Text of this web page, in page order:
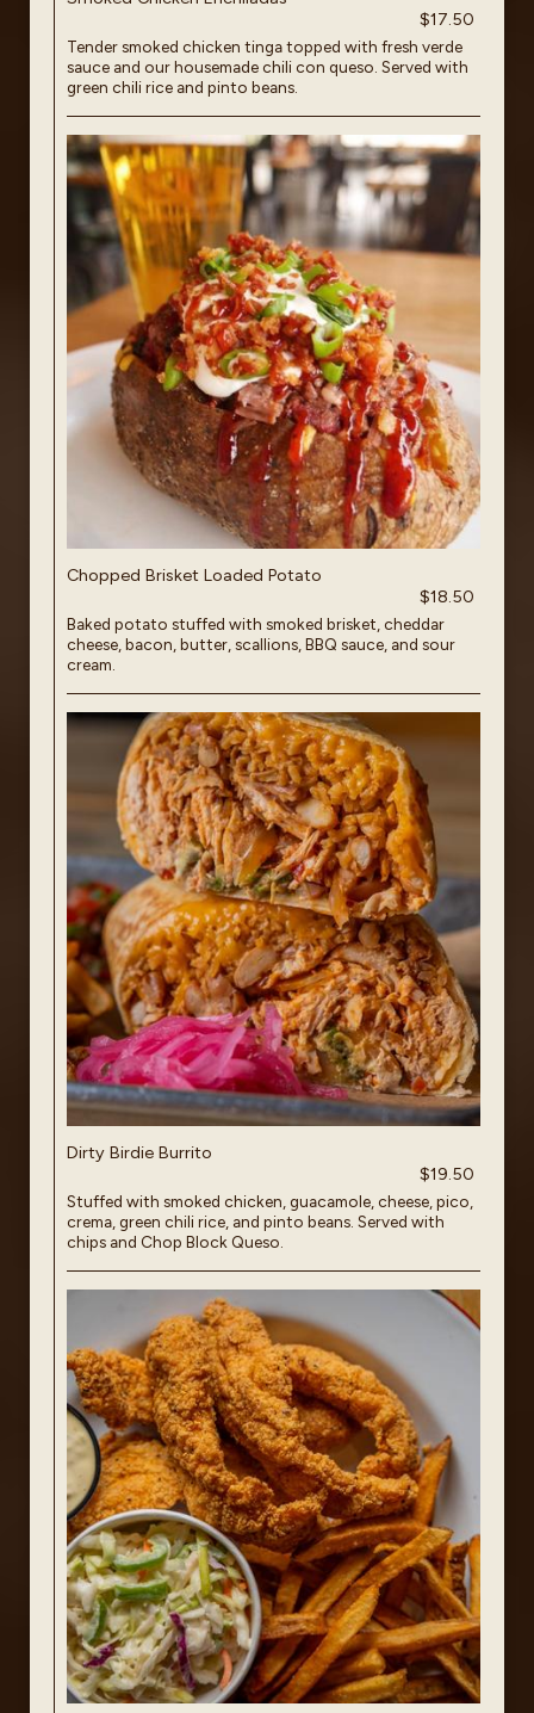
$17.50
Tender smoked chicken tinga topped with fresh verde
sauce and our housemade chili con queso. Served with
green chili rice and pinto beans.
Chopped Brisket Loaded Potato
$18.50
Baked potato stuffed with smoked brisket, cheddar
cheese, bacon, butter, scallions, BBQ sauce, and sour
cream.
Dirty Birdie Burrito
$19.50
Stuffed with smoked chicken, guacamole, cheese, pico,
crema, green chili rice, and pinto beans. Served with
chips and Chop Block Queso.